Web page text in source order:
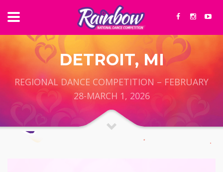
DETROIT, MI
REGIONAL DANCE COMPETITION – FEBRUARY
28-MARCH 1, 2026